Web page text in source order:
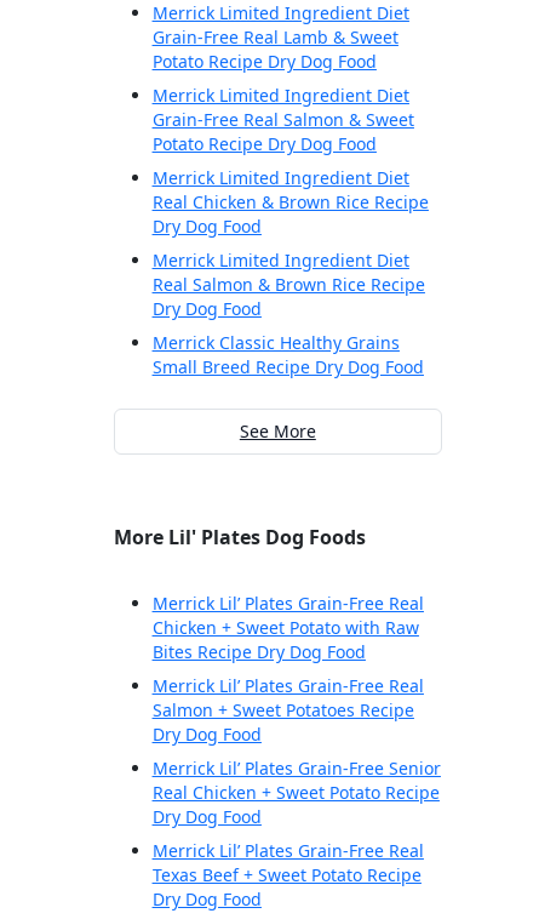
Merrick Limited Ingredient Diet
Grain-Free Real Lamb & Sweet
Potato Recipe Dry Dog Food
Merrick Limited Ingredient Diet
Grain-Free Real Salmon & Sweet
Potato Recipe Dry Dog Food
Merrick Limited Ingredient Diet
Real Chicken & Brown Rice Recipe
Dry Dog Food
Merrick Limited Ingredient Diet
Real Salmon & Brown Rice Recipe
Dry Dog Food
Merrick Classic Healthy Grains
Small Breed Recipe Dry Dog Food
See More
More Lil' Plates Dog Foods
Merrick Lil’ Plates Grain-Free Real
Chicken + Sweet Potato with Raw
Bites Recipe Dry Dog Food
Merrick Lil’ Plates Grain-Free Real
Salmon + Sweet Potatoes Recipe
Dry Dog Food
Merrick Lil’ Plates Grain-Free Senior
Real Chicken + Sweet Potato Recipe
Dry Dog Food
Merrick Lil’ Plates Grain-Free Real
Texas Beef + Sweet Potato Recipe
Dry Dog Food